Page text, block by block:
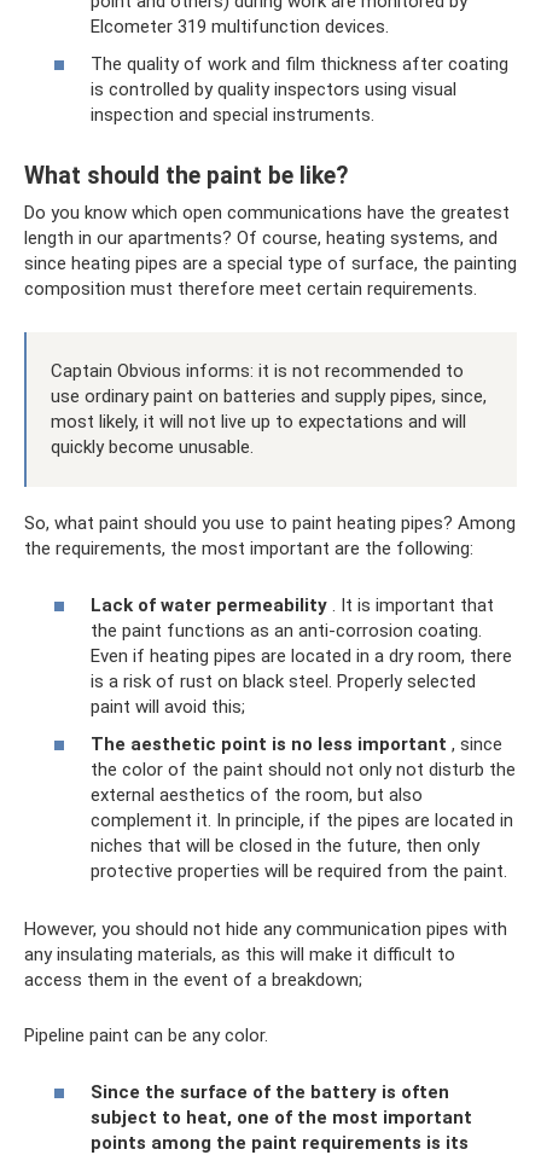
Elcometer 319 multifunction devices.
The quality of work and film thickness after coating
is controlled by quality inspectors using visual
inspection and special instruments.
What should the paint be like?
Do you know which open communications have the greatest
length in our apartments? Of course, heating systems, and
since heating pipes are a special type of surface, the painting
composition must therefore meet certain requirements.
Captain Obvious informs: it is not recommended to
use ordinary paint on batteries and supply pipes, since,
most likely, it will not live up to expectations and will
quickly become unusable.
So, what paint should you use to paint heating pipes? Among
the requirements, the most important are the following:
Lack of water permeability . It is important that
the paint functions as an anti-corrosion coating.
Even if heating pipes are located in a dry room, there
is a risk of rust on black steel. Properly selected
paint will avoid this;
The aesthetic point is no less important , since
the color of the paint should not only not disturb the
external aesthetics of the room, but also
complement it. In principle, if the pipes are located in
niches that will be closed in the future, then only
protective properties will be required from the paint.
However, you should not hide any communication pipes with
any insulating materials, as this will make it difficult to
access them in the event of a breakdown;
Pipeline paint can be any color.
Since the surface of the battery is often
subject to heat, one of the most important
points among the paint requirements is its